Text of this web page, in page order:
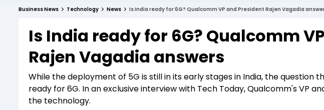
Indices
Stocks List
Deep Dive
Interview
Drive Today
BT Explainer
Business News Technology News Is India ready for 6G? Qualcomm VP and President Rajen Vagadia
Is India ready for 6G? Qualcomm
Rajen Vagadia answers
While the deployment of 5G is still in its early stages in India, the question
ready for 6G. In an exclusive interview with Tech Today, Qualcomm's VP
the technology.